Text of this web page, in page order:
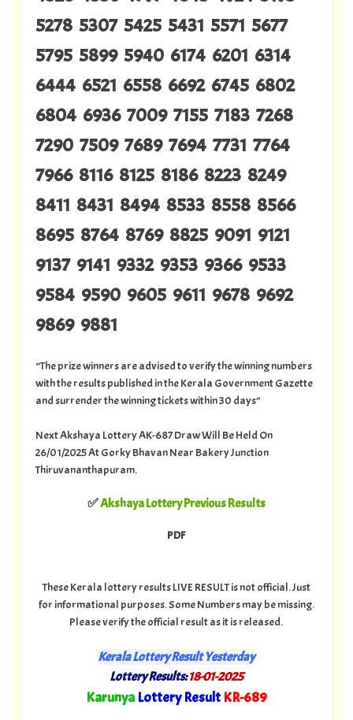
5278 5307 5425 5431 5571 5677
5795 5899 5940 6174 6201 6314
6444 6521 6558 6692 6745 6802
6804 6936 7009 7155 7183 7268
7290 7509 7689 7694 7731 7764
7966 8116 8125 8186 8223 8249
8411 8431 8494 8533 8558 8566
8695 8764 8769 8825 9091 9121
9137 9141 9332 9353 9366 9533
9584 9590 9605 9611 9678 9692
9869 9881
“The prize winners are advised to verify the winning numbers
with the results published in the Kerala Government Gazette
and surrender the winning tickets within 30 days”
Next Akshaya Lottery AK-687 Draw Will Be Held On
26/01/2025 At Gorky Bhavan Near Bakery Junction
Thiruvananthapuram.
✅Akshaya Lottery Previous Results
PDF
These Kerala lottery results LIVE RESULT is not official. Just
for informational purposes. Some Numbers may be missing.
Please verify the official result as it is released.
Kerala Lottery Result Yesterday
Lottery Results:18-01-2025
KarunyaLottery Result KR-689"